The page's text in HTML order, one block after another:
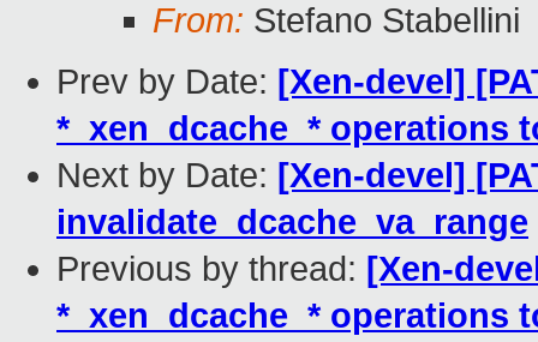
From: Stefano Stabellini
Prev by Date: [Xen-devel]
*_xen_dcache_* operations
Next by Date: [Xen-devel]
invalidate_dcache_va_range
Previous by thread: [Xen-
*_xen_dcache_* operations